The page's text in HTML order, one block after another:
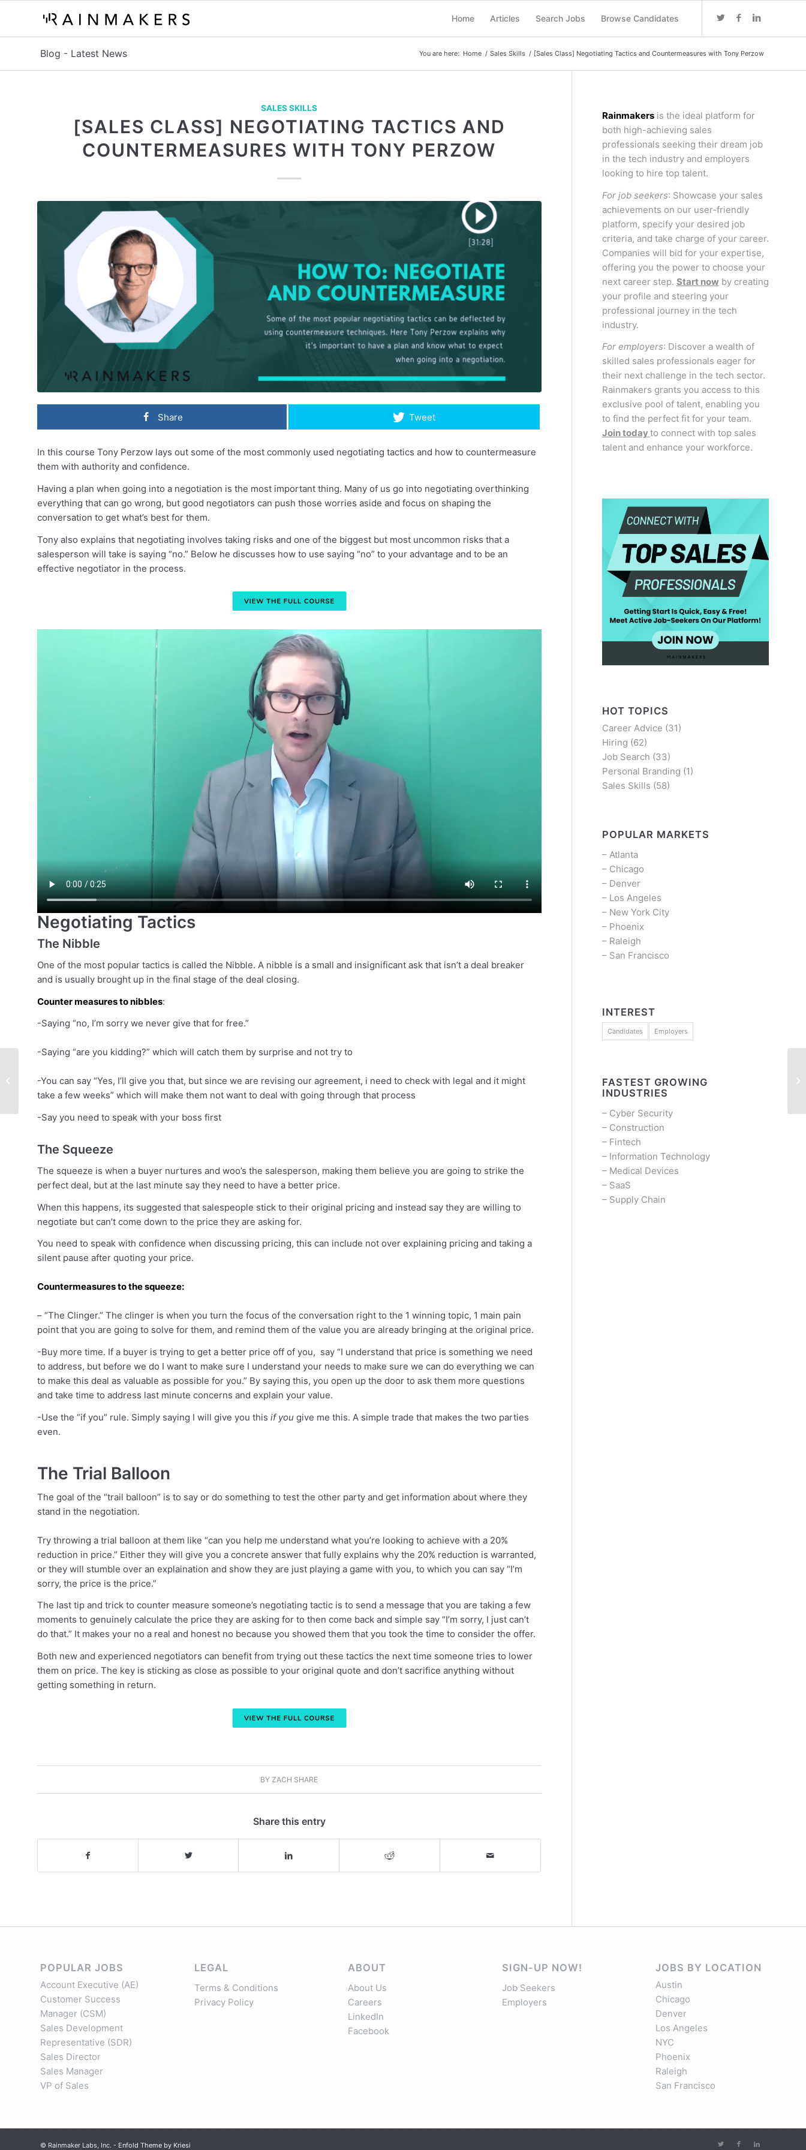
Home Articles Search Jobs Browse Candidates
Blog - Latest News You are here: Home / Sales Skills / [Sales Class] Negotiating Tactics and Countermeasures with Tony Perzow
SALES SKILLS
[SALES CLASS] NEGOTIATING TACTICS AND
COUNTERMEASURES WITH TONY PERZOW
Share Tweet
In this course Tony Perzow lays out some of the most commonly used negotiating tactics and how to countermeasure
them with authority and confidence.
Having a plan when going into a negotiation is the most important thing. Many of us go into negotiating overthinking
everything that can go wrong, but good negotiators can push those worries aside and focus on shaping the
conversation to get what’s best for them.
Tony also explains that negotiating involves taking risks and one of the biggest but most uncommon risks that a
salesperson will take is saying “no.” Below he discusses how to use saying “no” to your advantage and to be an
effective negotiator in the process.
Negotiating Tactics
The Nibble
One of the most popular tactics is called the Nibble. A nibble is a small and insignificant ask that isn’t a deal breaker
and is usually brought up in the final stage of the deal closing.
Counter measures to nibbles:
-Saying “no, I’m sorry we never give that for free.”
-Saying “are you kidding?” which will catch them by surprise and not try to
-You can say “Yes, I’ll give you that, but since we are revising our agreement, i need to check with legal and it might
take a few weeks” which will make them not want to deal with going through that process
-Say you need to speak with your boss first
The Squeeze
The squeeze is when a buyer nurtures and woo’s the salesperson, making them believe you are going to strike the
perfect deal, but at the last minute say they need to have a better price.
When this happens, its suggested that salespeople stick to their original pricing and instead say they are willing to
negotiate but can’t come down to the price they are asking for.
You need to speak with confidence when discussing pricing, this can include not over explaining pricing and taking a
silent pause after quoting your price.
Countermeasures to the squeeze:
– “The Clinger.” The clinger is when you turn the focus of the conversation right to the 1 winning topic, 1 main pain
point that you are going to solve for them, and remind them of the value you are already bringing at the original price.
-Buy more time. If a buyer is trying to get a better price off of you, say “I understand that price is something we need
to address, but before we do I want to make sure I understand your needs to make sure we can do everything we can
to make this deal as valuable as possible for you.” By saying this, you open up the door to ask them more questions
and take time to address last minute concerns and explain your value.
-Use the “if you” rule. Simply saying I will give you this if you give me this. A simple trade that makes the two parties
even.
The Trial Balloon
The goal of the “trail balloon” is to say or do something to test the other party and get information about where they
stand in the negotiation.
Try throwing a trial balloon at them like “can you help me understand what you’re looking to achieve with a 20%
reduction in price.” Either they will give you a concrete answer that fully explains why the 20% reduction is warranted,
or they will stumble over an explaination and show they are just playing a game with you, to which you can say “I’m
sorry, the price is the price.”
The last tip and trick to counter measure someone’s negotiating tactic is to send a message that you are taking a few
moments to genuinely calculate the price they are asking for to then come back and simple say “I’m sorry, I just can’t
do that.” It makes your no a real and honest no because you showed them that you took the time to consider the offer.
Both new and experienced negotiators can benefit from trying out these tactics the next time someone tries to lower
them on price. The key is sticking as close as possible to your original quote and don’t sacrifice anything without
getting something in return.
BYZACH SHARE
Share this entry
Rainmakersis the ideal platform for
both high-achieving sales
professionals seeking their dream job
in the tech industry and employers
looking to hire top talent.
For job seekers: Showcase your sales
achievements on our user-friendly
platform, specify your desired job
criteria, and take charge of your career.
Companies will bid for your expertise,
offering you the power to choose your
next career step. Start nowby creating
your profile and steering your
professional journey in the tech
industry.
For employers: Discover a wealth of
skilled sales professionals eager for
their next challenge in the tech sector.
Rainmakers grants you access to this
exclusive pool of talent, enabling you
to find the perfect fit for your team.
Join todayto connect with top sales
talent and enhance your workforce.
HOT TOPICS
Career Advice (31)
Hiring (62)
Job Search (33)
Personal Branding (1)
Sales Skills (58)
POPULAR MARKETS
– Atlanta
– Chicago
– Denver
– Los Angeles
– New York City
– Phoenix
– Raleigh
– San Francisco
INTEREST
Candidates Employers
FASTEST GROWING
INDUSTRIES
– Cyber Security
– Construction
– Fintech
– Information Technology
– Medical Devices
– SaaS
– Supply Chain
POPULAR JOBS
Account Executive (AE)
Customer Success
Manager (CSM)
Sales Development
Representative (SDR)
Sales Director
Sales Manager
VP of Sales
LEGAL
Terms & Conditions
Privacy Policy
ABOUT
About Us
Careers
LinkedIn
Facebook
SIGN-UP NOW!
Job Seekers
Employers
JOBS BY LOCATION
Austin
Chicago
Denver
Los Angeles
NYC
Phoenix
Raleigh
San Francisco
© Rainmaker Labs, Inc. - Enfold Theme by Kriesi
to Leverage Sales
Automation to Land
More Deals –...